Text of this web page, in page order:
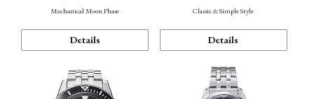
Mechanical Moon Phase
Details
Classic & Simple Style
Details